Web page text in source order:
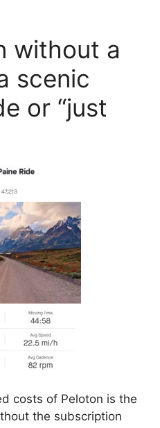
without a
scenic
or “just
costs of Peloton is the
the subscription